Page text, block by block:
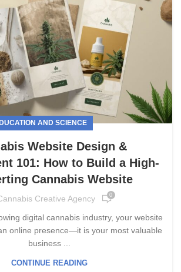
AND SCIENCE
Website Design &
101: How to Build a High-
Cannabis Website
Creative Agency 0
digital cannabis industry, your website
online presence—it is your most valuable
business ...
CONTINUE READING